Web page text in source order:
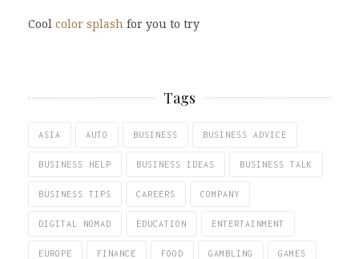
Cool color splash for you to try
Tags
ASIA AUTO BUSINESS BUSINESS ADVICE
BUSINESS HELP BUSINESS IDEAS BUSINESS TALK
BUSINESS TIPS CAREERS COMPANY
DIGITAL NOMAD EDUCATION ENTERTAINMENT
EUROPE FINANCE FOOD GAMBLING GAMES